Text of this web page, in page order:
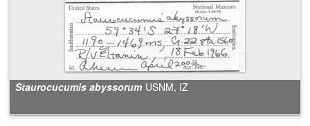
Staurocucumis abyssorum USNM, IZ